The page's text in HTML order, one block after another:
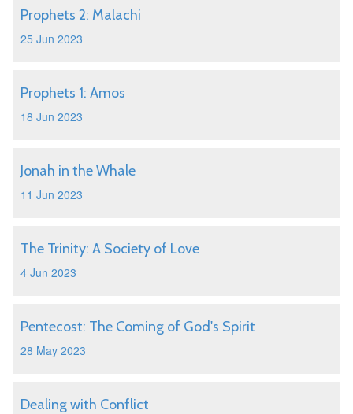
Prophets 2: Malachi
25 Jun 2023
Prophets 1: Amos
18 Jun 2023
Jonah in the Whale
11 Jun 2023
The Trinity: A Society of Love
4 Jun 2023
Pentecost: The Coming of God's Spirit
28 May 2023
Dealing with Conflict